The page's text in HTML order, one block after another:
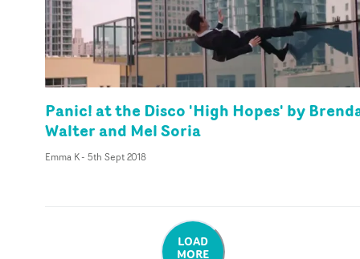
Panic! at the Disco 'High Hopes' by
Walter and Mel Soria
Emma K- 5th Sept 2018
LOAD
MORE